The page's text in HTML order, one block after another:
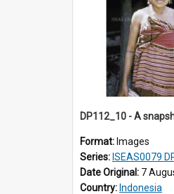
Format: Images
Series: ISEAS0079 DP111_34-
Date Original: 7
Country: Indonesia